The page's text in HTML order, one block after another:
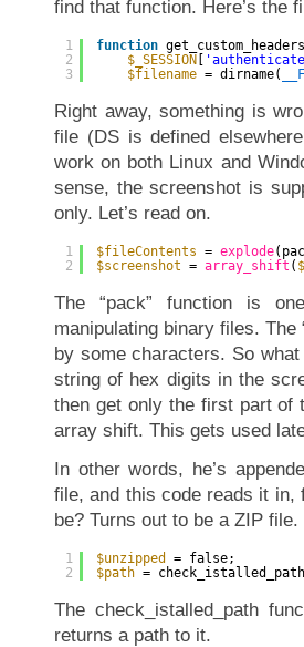
find that function. Here’s the
1
2
3
function
$_SESSION [
$filename = dirname(
Right away, something is
file (DS is defined
work on both Linux and
sense, the screenshot is
only. Let’s read on.
1
2
$fileContents = explode
$screenshot = array_shift (
The “pack” function is
manipulating binary files.
by some characters. So
string of hex digits in the
then get only the first part of
array shift. This gets used
In other words, he’s
file, and this code reads it
be? Turns out to be a ZIP file.
1
2
$unzipped
= false;
$path =
The check_istalled_path
returns a path to it.